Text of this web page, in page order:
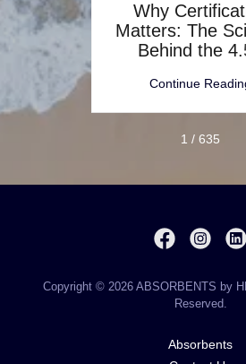
for
Why
Matters: The
Behind the
Continue
1 / 635
Copyright © 2026 ABSORBENTS by
Reserved.
Absorbents